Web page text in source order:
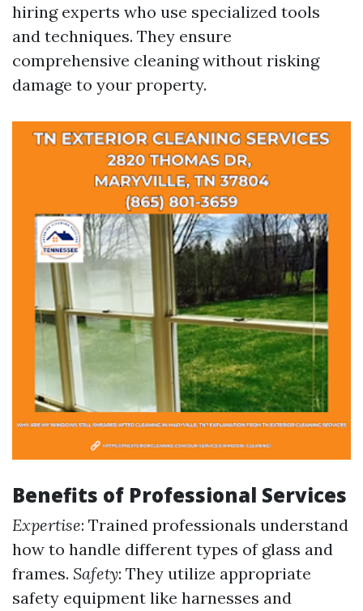
hiring experts who use specialized tools
and techniques. They ensure
comprehensive cleaning without risking
damage to your property.
Benefits of Professional Services
Expertise: Trained professionals understand
how to handle different types of glass and
frames. Safety: They utilize appropriate
safety equipment like harnesses and